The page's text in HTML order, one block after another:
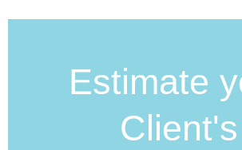
Estimate
Client's